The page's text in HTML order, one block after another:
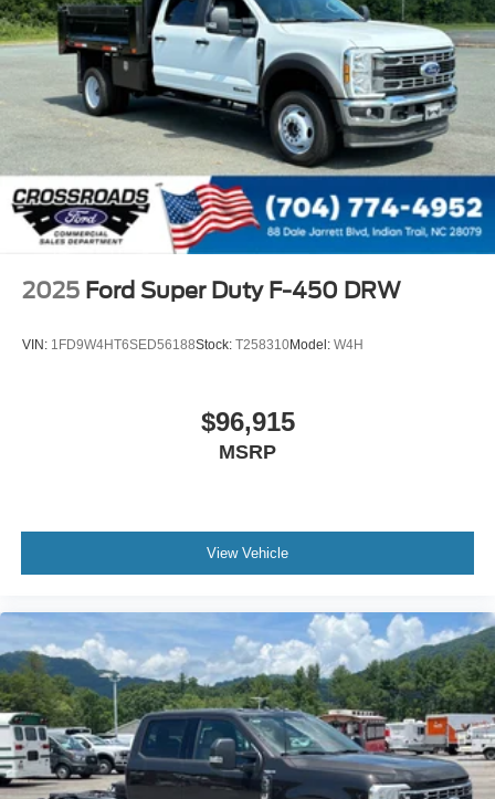
2025 Ford Super Duty F-450 DRW
VIN: 1FD9W4HT6SED56188Stock: T258310Model: W4H
$96,915
MSRP
View Vehicle